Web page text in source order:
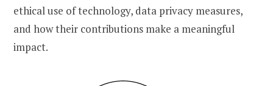
ethical use of technology, data privacy measures,
and how their contributions make a meaningful
impact.